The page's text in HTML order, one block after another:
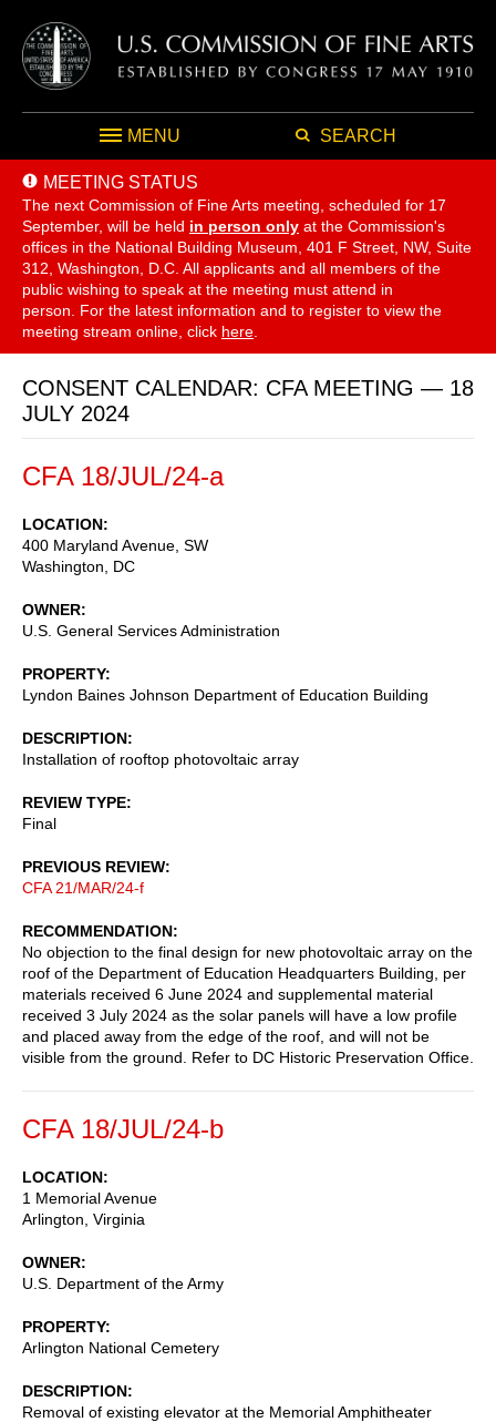
MENU SEARCH
MEETING STATUS
The next Commission of Fine Arts meeting, scheduled for 17
September, will be held in person only at the Commission's
offices in the National Building Museum, 401 F Street, NW, Suite
312, Washington, D.C. All applicants and all members of the
public wishing to speak at the meeting must attend in
person. For the latest information and to register to view the
meeting stream online, click here
CONSENT CALENDAR: CFA MEETING — 18
JULY 2024
CFA 18/JUL/24-a
LOCATION
400 Maryland Avenue, SW
Washington
DC
OWNER
U.S. General Services Administration
PROPERTY
Lyndon Baines Johnson Department of Education Building
DESCRIPTION
Installation of rooftop photovoltaic array
REVIEW TYPE
Final
PREVIOUS REVIEW
CFA 21/MAR/24-f
RECOMMENDATION
No objection to the final design for new photovoltaic array on the
roof of the Department of Education Headquarters Building, per
materials received 6 June 2024 and supplemental material
received 3 July 2024 as the solar panels will have a low profile
and placed away from the edge of the roof, and will not be
visible from the ground. Refer to DC Historic Preservation Office.
CFA 18/JUL/24-b
LOCATION
1 Memorial Avenue
Arlington Virginia
OWNER
U.S. Department of the Army
PROPERTY
Arlington National Cemetery
DESCRIPTION
Removal of existing elevator at the Memorial Amphitheater